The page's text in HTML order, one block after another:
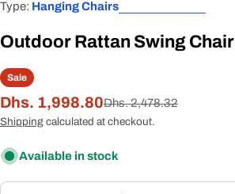
Type: Hanging Chairs
Outdoor Rattan Swing Chair
Sale
Sale
price
Dhs. 1,998.80
Regular
price
Dhs. 2,478.32
Shipping calculated at checkout.
Available in stock